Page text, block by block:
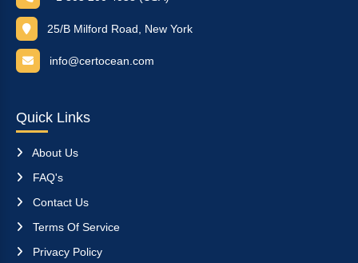
25/B Milford Road, New York
info@certocean.com
Quick Links
About Us
FAQ's
Contact Us
Terms Of Service
Privacy Policy